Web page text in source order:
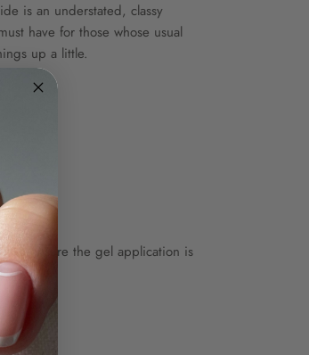
is an understated, classy
have for those whose usual
up a little.
to ensure the gel application is